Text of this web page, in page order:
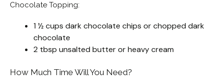
Chocolate Topping:
1 ½ cups dark chocolate chips or chopped dark
chocolate
2 tbsp unsalted butter or heavy cream
How Much Time Will You Need?